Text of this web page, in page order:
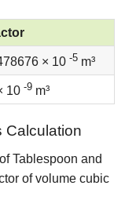
× 10 -5 m³
10 -9 m³
Calculation
Tablespoon and
of volume cubic